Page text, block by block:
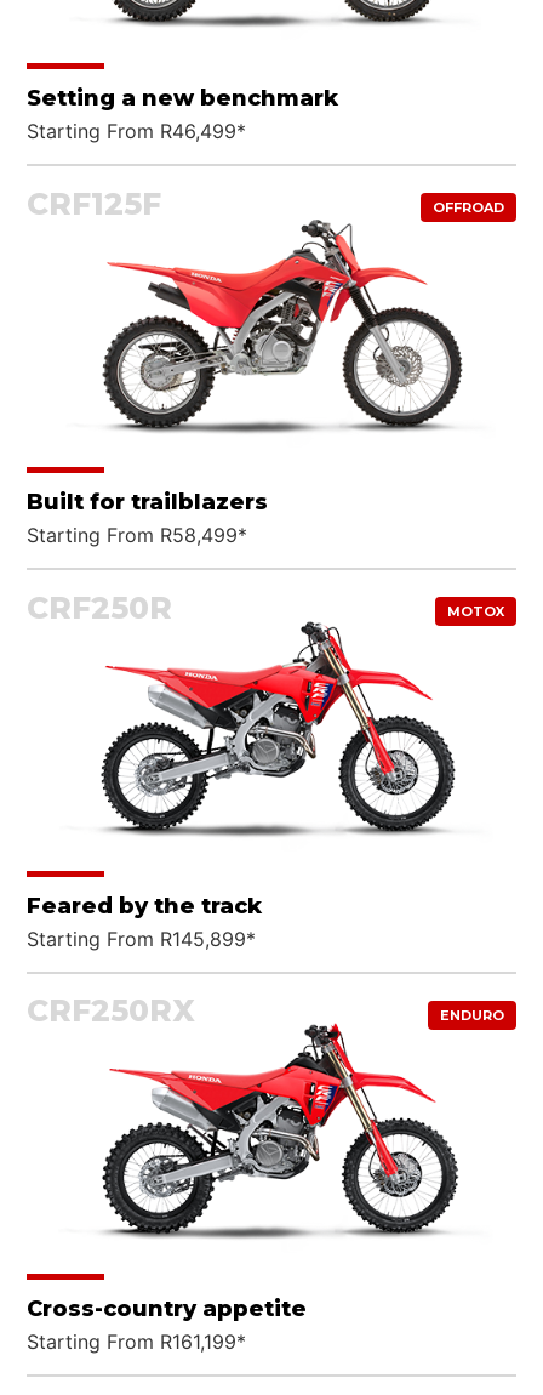
Setting a new benchmark
Starting From R46,499*
CRF125F OFFROAD
Built for trailblazers
Starting From R58,499*
CRF250R MOTOX
Feared by the track
Starting From R145,899*
CRF250RX ENDURO
Cross-country appetite
Starting From R161,199*